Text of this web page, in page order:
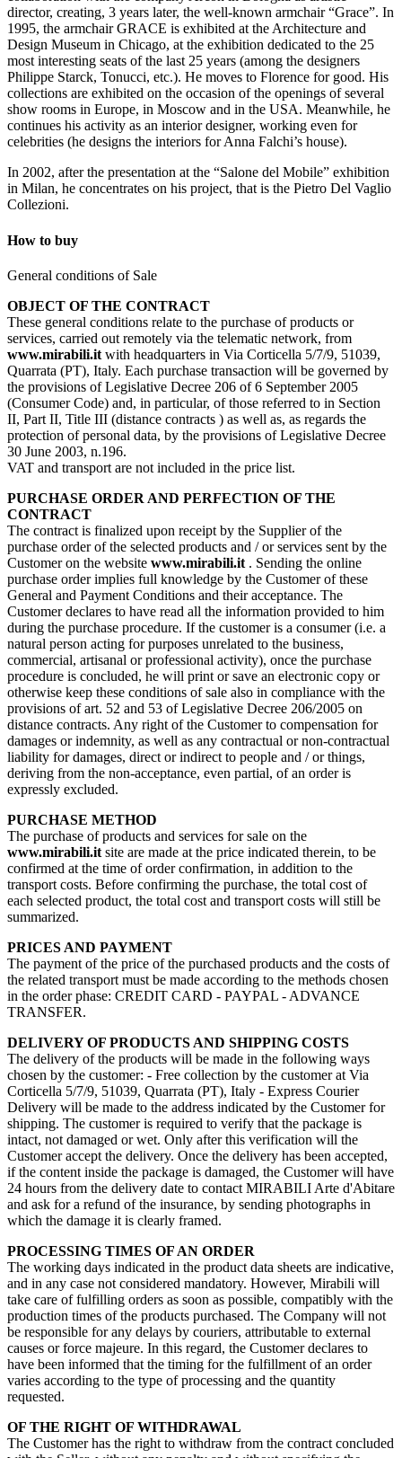
director, creating, 3 years later, the well-known armchair “Grace”. In
1995, the armchair GRACE is exhibited at the Architecture and
Design Museum in Chicago, at the exhibition dedicated to the 25
most interesting seats of the last 25 years (among the designers
Philippe Starck, Tonucci, etc.). He moves to Florence for good. His
collections are exhibited on the occasion of the openings of several
show rooms in Europe, in Moscow and in the USA. Meanwhile, he
continues his activity as an interior designer, working even for
celebrities (he designs the interiors for Anna Falchi’s house).
In 2002, after the presentation at the “Salone del Mobile” exhibition
in Milan, he concentrates on his project, that is the Pietro Del Vaglio
Collezioni.
How to buy
General conditions of Sale
OBJECT OF THE CONTRACT
These general conditions relate to the purchase of products or
services, carried out remotely via the telematic network, from
www.mirabili.it with headquarters in Via Corticella 5/7/9, 51039,
Quarrata (PT), Italy. Each purchase transaction will be governed by
the provisions of Legislative Decree 206 of 6 September 2005
(Consumer Code) and, in particular, of those referred to in Section
II, Part II, Title III (distance contracts ) as well as, as regards the
protection of personal data, by the provisions of Legislative Decree
30 June 2003, n.196.
VAT and transport are not included in the price list.
PURCHASE ORDER AND PERFECTION OF THE
CONTRACT
The contract is finalized upon receipt by the Supplier of the
purchase order of the selected products and / or services sent by the
Customer on the website www.mirabili.it . Sending the online
purchase order implies full knowledge by the Customer of these
General and Payment Conditions and their acceptance. The
Customer declares to have read all the information provided to him
during the purchase procedure. If the customer is a consumer (i.e. a
natural person acting for purposes unrelated to the business,
commercial, artisanal or professional activity), once the purchase
procedure is concluded, he will print or save an electronic copy or
otherwise keep these conditions of sale also in compliance with the
provisions of art. 52 and 53 of Legislative Decree 206/2005 on
distance contracts. Any right of the Customer to compensation for
damages or indemnity, as well as any contractual or non-contractual
liability for damages, direct or indirect to people and / or things,
deriving from the non-acceptance, even partial, of an order is
expressly excluded.
PURCHASE METHOD
The purchase of products and services for sale on the
www.mirabili.it site are made at the price indicated therein, to be
confirmed at the time of order confirmation, in addition to the
transport costs. Before confirming the purchase, the total cost of
each selected product, the total cost and transport costs will still be
summarized.
PRICES AND PAYMENT
The payment of the price of the purchased products and the costs of
the related transport must be made according to the methods chosen
in the order phase: CREDIT CARD - PAYPAL - ADVANCE
TRANSFER.
DELIVERY OF PRODUCTS AND SHIPPING COSTS
The delivery of the products will be made in the following ways
chosen by the customer: - Free collection by the customer at Via
Corticella 5/7/9, 51039, Quarrata (PT), Italy - Express Courier
Delivery will be made to the address indicated by the Customer for
shipping. The customer is required to verify that the package is
intact, not damaged or wet. Only after this verification will the
Customer accept the delivery. Once the delivery has been accepted,
if the content inside the package is damaged, the Customer will have
24 hours from the delivery date to contact MIRABILI Arte d'Abitare
and ask for a refund of the insurance, by sending photographs in
which the damage it is clearly framed.
PROCESSING TIMES OF AN ORDER
The working days indicated in the product data sheets are indicative,
and in any case not considered mandatory. However, Mirabili will
take care of fulfilling orders as soon as possible, compatibly with the
production times of the products purchased. The Company will not
be responsible for any delays by couriers, attributable to external
causes or force majeure. In this regard, the Customer declares to
have been informed that the timing for the fulfillment of an order
varies according to the type of processing and the quantity
requested.
OF THE RIGHT OF WITHDRAWAL
The Customer has the right to withdraw from the contract concluded